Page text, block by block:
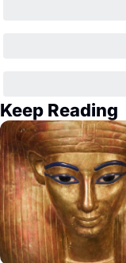
Keep Reading